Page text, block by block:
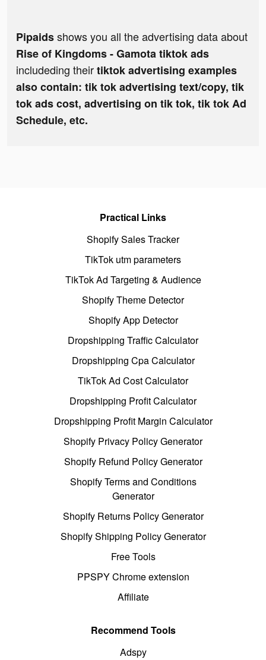
Pipaidsshows you all the advertising data about
Rise of Kingdoms - Gamota tiktok ads
includeding theirtiktok advertising examples
also contain: tik tok advertising text/copy, tik
tok ads cost, advertising on tik tok, tik tok Ad
Schedule, etc.
Practical Links
Shopify Sales Tracker
TikTok utm parameters
TikTok Ad Targeting & Audience
Shopify Theme Detector
Shopify App Detector
Dropshipping Traffic Calculator
Dropshipping Cpa Calculator
TikTok Ad Cost Calculator
Dropshipping Profit Calculator
Dropshipping Profit Margin Calculator
Shopify Privacy Policy Generator
Shopify Refund Policy Generator
Shopify Terms and Conditions
Generator
Shopify Returns Policy Generator
Shopify Shipping Policy Generator
Free Tools
PPSPY Chrome extension
Affiliate
Recommend Tools
Adspy